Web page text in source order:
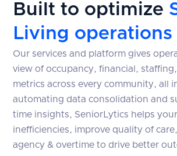
Built to optimize
Living operations
Our services and platform gives
view of occupancy, financial,
metrics across every community, all
automating data consolidation and
time insights, SeniorLytics helps
inefficiencies, improve quality of
agency & overtime to drive better